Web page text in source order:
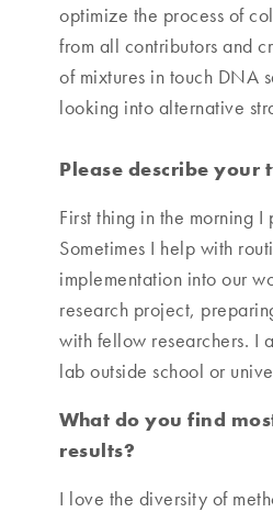
optimize the process of
from all contributors and
of mixtures in touch DNA
looking into alternative
Please describe
First thing in the morning
Sometimes I help with
implementation into our
research project,
with fellow researchers. I
lab outside school or
What do you find
results?
I love the diversity of